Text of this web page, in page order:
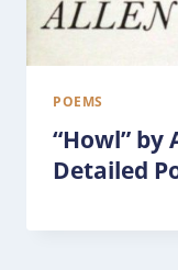
POEMS
“Howl” by
Detailed